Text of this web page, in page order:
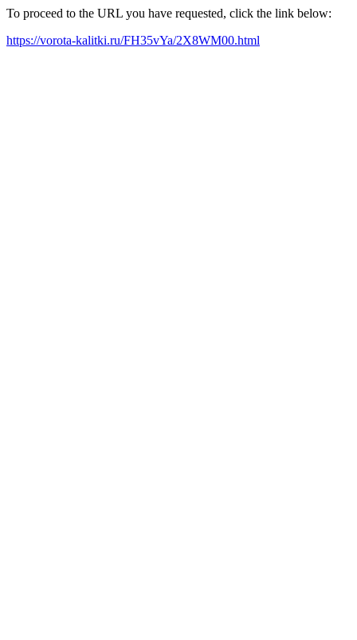
To proceed to the URL you have requested, click the link below:
https://vorota-kalitki.ru/FH35vYa/2X8WM00.html